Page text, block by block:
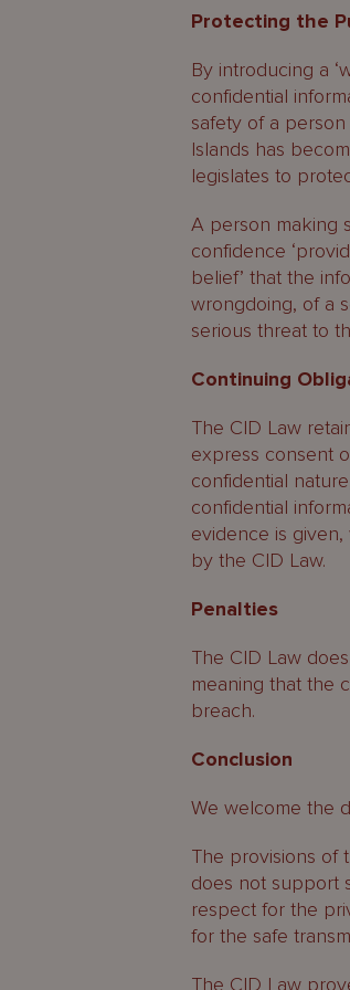
Protecting the
By introducing a
confidential
safety of a
Islands has
legislates to
A person making
confidence
belief’ that the
wrongdoing, of a
serious threat to
Continuing
The CID Law
express consent
confidential
confidential
evidence is
by the CID Law.
Penalties
The CID Law
meaning that the
breach.
Conclusion
We welcome the
The provisions of
does not support
respect for the
for the safe
The CID Law